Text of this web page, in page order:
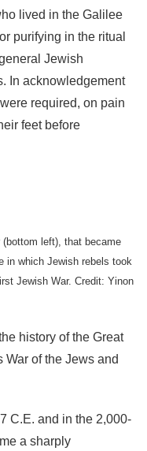
lived in the Galilee
purifying in the ritual
Jewish
In acknowledgement
required, on pain
feet before
(bottom left), that became
in which Jewish rebels took
Jewish War. Credit: Yinon
history of the Great
War of the Jews and
C.E. and in the 2,000-
a sharply